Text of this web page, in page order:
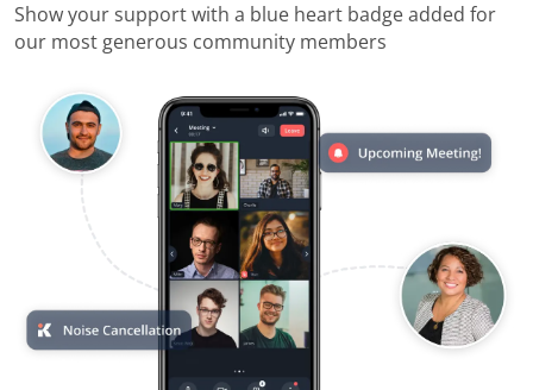
Show your support with a blue heart badge added for
our most generous community members